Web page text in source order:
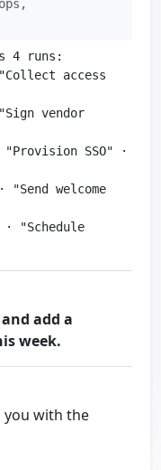
4 runs:
"Collect access
vendor
SSO" ·
"Send welcome
"Schedule
add a
week.
you with the